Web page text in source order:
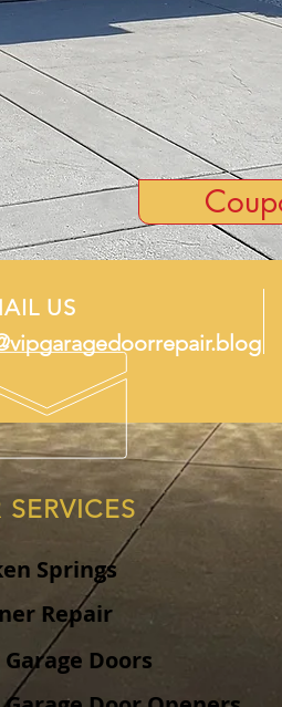
US
SERVICES
Springs
Repair
Doors